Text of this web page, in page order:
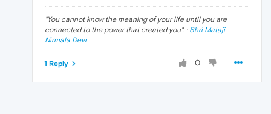
"You cannot know the meaning of your life until you are
connected to the power that created you". · Shri Mataji
Nirmala Devi
0
1 Reply